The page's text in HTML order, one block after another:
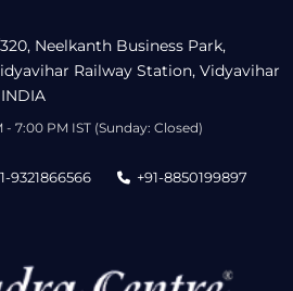
Neelkanth Business Park,
Railway Station, Vidyavihar
7:00 PM IST (Sunday: Closed)
9321866566 +91-8850199897